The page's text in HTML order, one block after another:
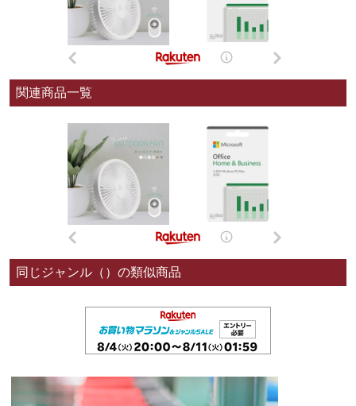
関連商品一覧
同じジャンル（）の類似商品